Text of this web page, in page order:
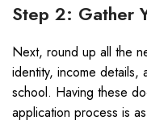
Step 2: Gather
Next, round up all the
identity, income details,
school. Having these
application process is